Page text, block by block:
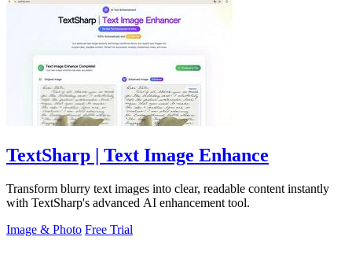
TextSharp | Text Image Enhance
Transform blurry text images into clear, readable content instantly
with TextSharp's advanced AI enhancement tool.
Image & Photo Free Trial